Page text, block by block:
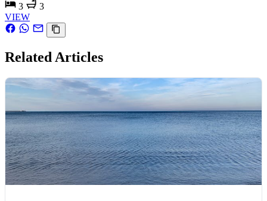
3
3
VIEW
Related Articles